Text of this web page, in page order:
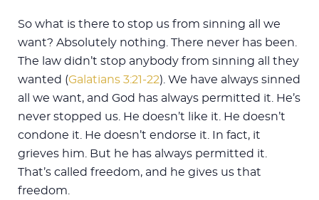
So what is there to stop us from sinning all we
want? Absolutely nothing. There never has been.
The law didn’t stop anybody from sinning all they
wanted (Galatians 3:21-22). We have always sinned
all we want, and God has always permitted it. He’s
never stopped us. He doesn’t like it. He doesn’t
condone it. He doesn’t endorse it. In fact, it
grieves him. But he has always permitted it.
That’s called freedom, and he gives us that
freedom.